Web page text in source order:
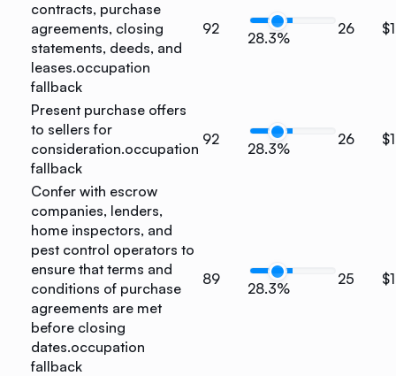
contracts, purchase
agreements, closing
statements, deeds, and
leases.occupation
fallback
92
28.3%
26
Present purchase offers
to sellers for
consideration.occupation
fallback
92
28.3%
26
Confer with escrow
companies, lenders,
home inspectors, and
pest control operators to
ensure that terms and
conditions of purchase
agreements are met
before closing
dates.occupation
fallback
89
28.3%
25